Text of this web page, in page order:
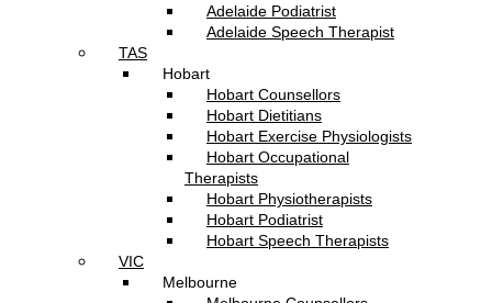
Adelaide Podiatrist
Adelaide Speech Therapist
TAS
Hobart
Hobart Counsellors
Hobart Dietitians
Hobart Exercise Physiologists
Hobart Occupational
Therapists
Hobart Physiotherapists
Hobart Podiatrist
Hobart Speech Therapists
VIC
Melbourne